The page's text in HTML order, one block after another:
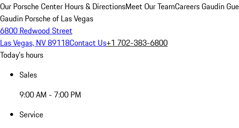
Our Porsche Center Hours & DirectionsMeet Our TeamCareersGaudin
Gaudin Porsche of Las Vegas
6800 Redwood Street
Las Vegas, NV 89118Contact Us+1 702-383-6800
Today's hours
Sales
9:00 AM - 7:00 PM
Service